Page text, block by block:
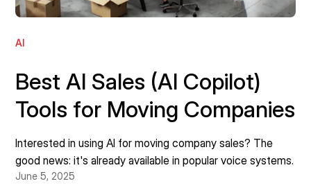
AI
Best AI Sales (AI Copilot)
Tools for Moving Companies
Interested in using AI for moving company sales? The
good news: it's already available in popular voice systems.
June 5, 2025